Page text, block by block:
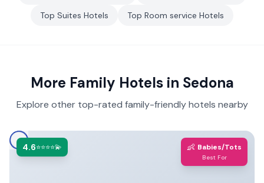
Top Suites Hotels Top Room service Hotels
More Family Hotels in Sedona
Explore other top-rated family-friendly hotels nearby
4.6⭐⭐⭐⭐💫 👶 Babies/Tots
Best For